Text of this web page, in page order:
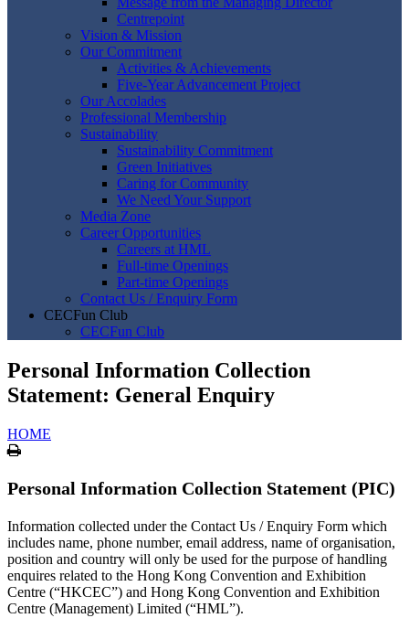
Centrepoint
Vision & Mission
Our Commitment
Activities & Achievements
Five-Year Advancement Project
Our Accolades
Professional Membership
Sustainability
Sustainability Commitment
Green Initiatives
Caring for Community
We Need Your Support
Media Zone
Career Opportunities
Careers at HML
Full-time Openings
Part-time Openings
Contact Us / Enquiry Form
CECFun Club
CECFun Club
Personal Information Collection
Statement: General Enquiry
HOME
Print
Personal Information Collection Statement (PIC)
Information collected under the Contact Us / Enquiry Form which
includes name, phone number, email address, name of organisation,
position and country will only be used for the purpose of handling
enquires related to the Hong Kong Convention and Exhibition
Centre (“HKCEC”) and Hong Kong Convention and Exhibition
Centre (Management) Limited (“HML”).